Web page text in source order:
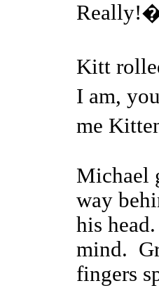
Kitt
I am,
me
Michael
way
his
mind.
fingers